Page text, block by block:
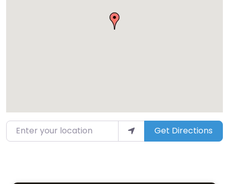
Enter your location Get Directions